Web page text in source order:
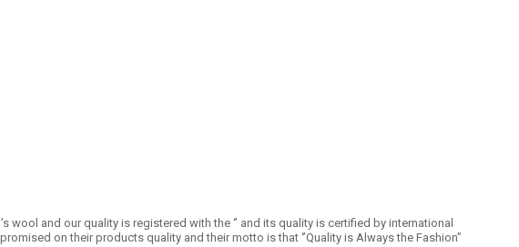
wool and our quality is registered with the ‘’ and its quality is certified by international
on their products quality and their motto is that ‘’Quality is Always the Fashion’’